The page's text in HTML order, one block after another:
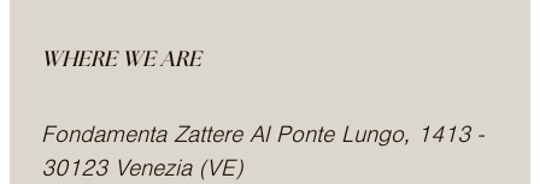
WHERE WE ARE
Fondamenta Zattere Al Ponte Lungo, 1413 -
30123 Venezia (VE)